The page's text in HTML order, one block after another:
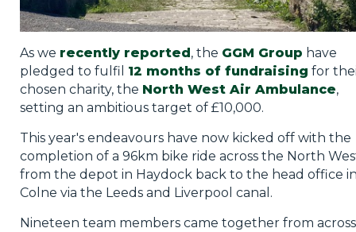
As we recently reported, the GGM Group have
pledged to fulfil 12 months of fundraising for
chosen charity, the North West Air Ambulance,
setting an ambitious target of £10,000.
This year's endeavours have now kicked off with the
completion of a 96km bike ride across the North
from the depot in Haydock back to the head office
Colne via the Leeds and Liverpool canal.
Nineteen team members came together from